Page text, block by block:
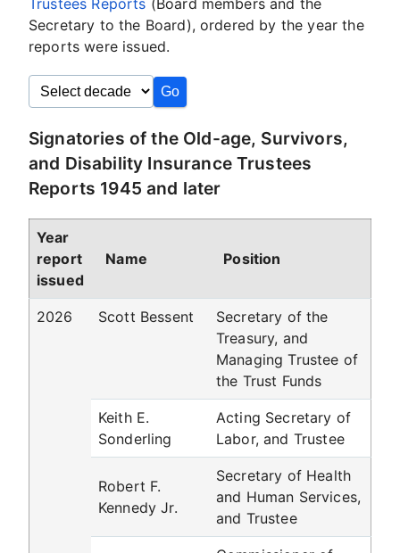
Trustees Reports (Board members and the
Secretary to the Board), ordered by the year the
reports were issued.
Signatories of the Old-age, Survivors,
and Disability Insurance Trustees
Reports 1945 and later
Year
report
issued
Name Position
2026 Scott Bessent
Secretary of the
Treasury, and
Managing Trustee of
the Trust Funds
Keith E.
Sonderling
Acting Secretary of
Labor, and Trustee
Robert F.
Kennedy Jr.
Secretary of Health
and Human Services,
and Trustee